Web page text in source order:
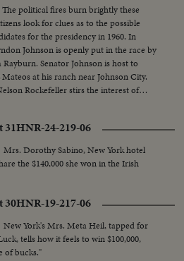
The political fires burn brightly these
look for clues as to the possible
for the presidency in 1960. In
Johnson is openly put in the race by
Senator Johnson is host to
at his ranch near Johnson City.
Rockefeller stirs the interest of
on national issues. The New York
in Norway last August.
31HNR-24-219-06
Mrs. Dorothy Sabino, New York hotel
the $140,000 she won in the Irish
30HNR-19-217-06
New York's Mrs. Meta Heil, tapped for
tells how it feels to win $100,000,
of bucks."